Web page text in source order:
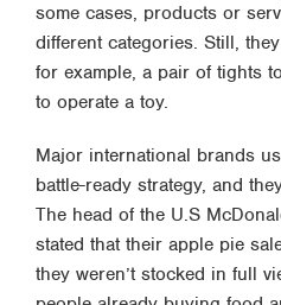
some cases, products or
different categories. Still,
for example, a pair of tights
to operate a toy.
Major international brands
battle-ready strategy, and
The head of the U.S
stated that their apple pie
they weren’t stocked in full